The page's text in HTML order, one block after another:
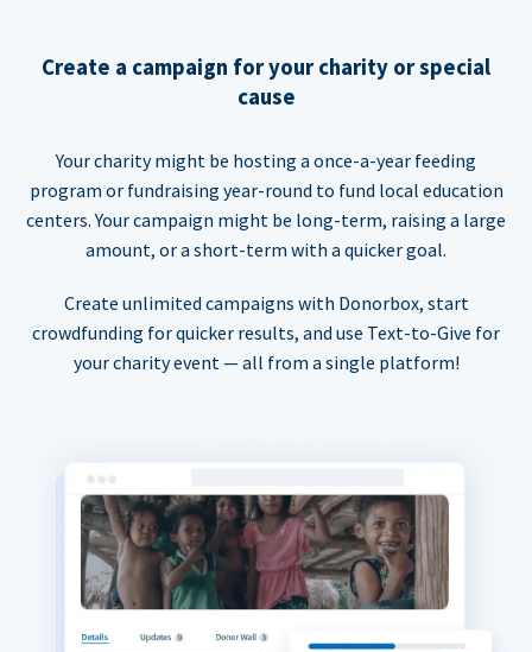
Create a campaign for your charity or special
cause
Your charity might be hosting a once-a-year feeding
program or fundraising year-round to fund local education
centers. Your campaign might be long-term, raising a large
amount, or a short-term with a quicker goal.
Create unlimited campaigns with Donorbox, start
crowdfunding for quicker results, and use Text-to-Give for
your charity event — all from a single platform!